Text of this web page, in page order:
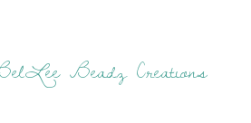
Beadz Creations